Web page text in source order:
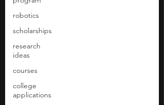
robotics
scholarships
research
ideas
courses
college
applications